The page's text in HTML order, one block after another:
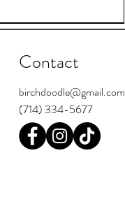
Contact
birchdoodle@gmail.com
(714) 334-5677